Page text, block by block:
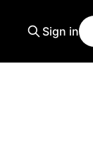
Sign in